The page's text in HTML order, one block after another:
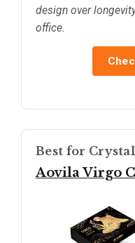
design over
office.
Best for
Aovila Virgo